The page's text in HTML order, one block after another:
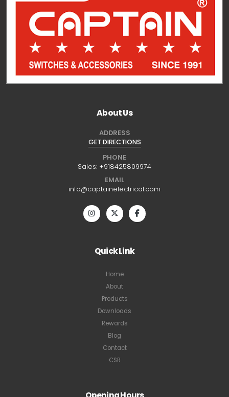
About Us
ADDRESS
GET DIRECTIONS
PHONE
Sales: +918425809974
EMAIL
info@captainelectrical.com
Quick Link
Home
About
Products
Downloads
Rewards
Blog
Contact
CSR